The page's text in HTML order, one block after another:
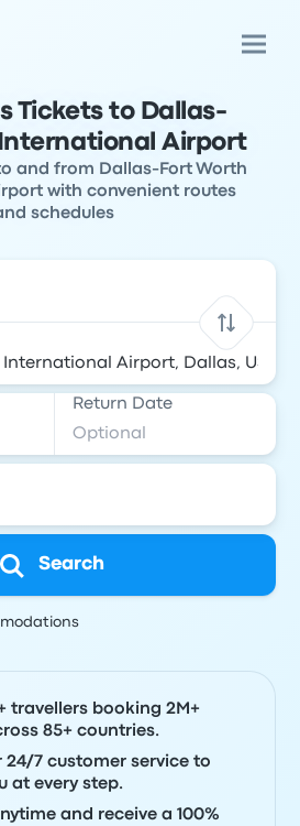
Tickets to Dallas-
Airport
and from Dallas-Fort Worth
with convenient routes
schedules
Return Date
Search
travellers booking 2M+
85+ countries.
24/7 customer service to
at every step.
and receive a 100%